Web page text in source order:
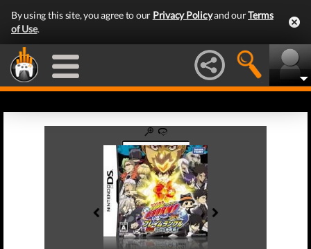
By using this site, you agree to our Privacy Policyand ourTerms
of Use.